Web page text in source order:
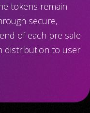
tokens remain
secure,
of each pre sale
distribution to user